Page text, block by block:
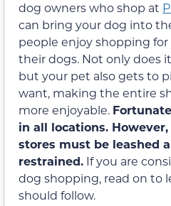
dog owners who shop at
can bring your dog into
people enjoy shopping
their dogs. Not only does
but your pet also gets to
want, making the entire
more enjoyable.
in all locations.
stores must be leashed
restrained. If you are
dog shopping, read on to
should follow.